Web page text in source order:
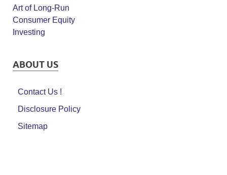
ABOUT US
Contact Us !
Disclosure Policy
Sitemap